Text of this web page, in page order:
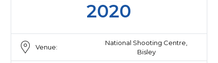
2020
Venue:
National Shooting Centre,
Bisley